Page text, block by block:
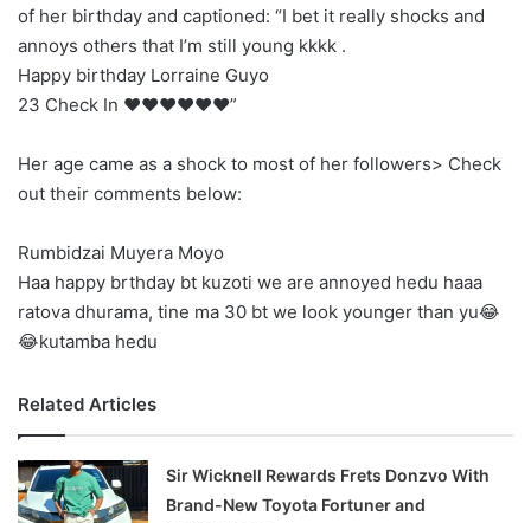
of her birthday and captioned: “I bet it really shocks and
annoys others that I’m still young kkkk .
Happy birthday Lorraine Guyo
23 Check In ❤️❤️❤️❤️❤️❤️”
Her age came as a shock to most of her followers> Check
out their comments below:
Rumbidzai Muyera Moyo
Haa happy brthday bt kuzoti we are annoyed hedu haaa
ratova dhurama, tine ma 30 bt we look younger than yu😂
😂kutamba hedu
Related Articles
Sir Wicknell Rewards Frets Donzvo With
Brand-New Toyota Fortuner and